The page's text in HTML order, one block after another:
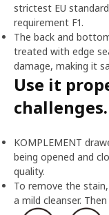
strictest EU
requirement F1.
The back and
treated with edge
damage, making it
Use it
challenges.
KOMPLEMENT
being opened and
quality.
To remove the
a mild cleanser.